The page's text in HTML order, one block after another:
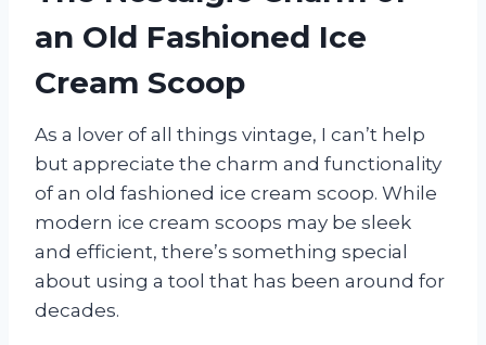
an Old Fashioned Ice
Cream Scoop
As a lover of all things vintage, I can’t help
but appreciate the charm and functionality
of an old fashioned ice cream scoop. While
modern ice cream scoops may be sleek
and efficient, there’s something special
about using a tool that has been around for
decades.